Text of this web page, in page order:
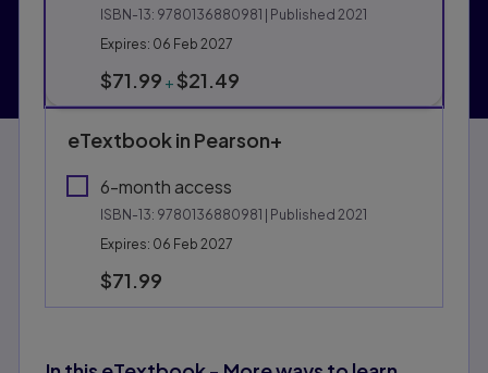
ISBN-13: 9780136880981
| Published 2021
Expires: 06 Feb 2027
$71.99 +$21.49
eTextbook in Pearson+
6-month access
ISBN-13: 9780136880981
| Published 2021
Expires: 06 Feb 2027
$71.99